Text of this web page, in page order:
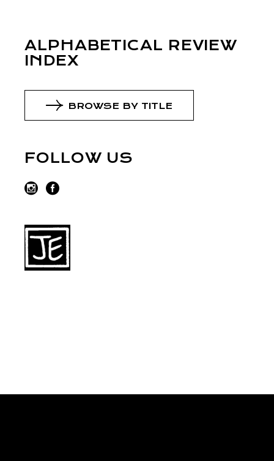
ALPHABETICAL REVIEW
INDEX
BROWSE BY TITLE
FOLLOW US